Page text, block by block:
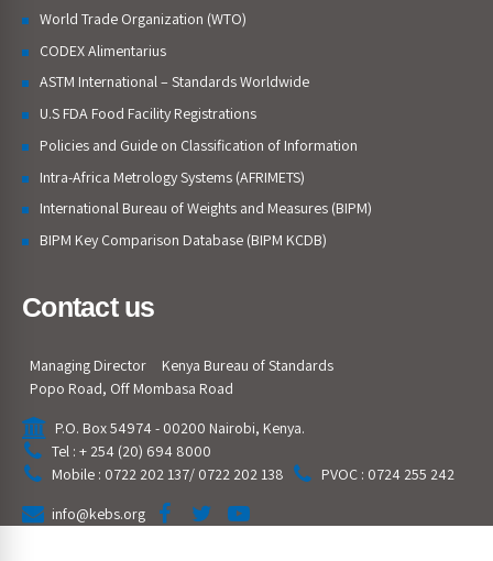
World Trade Organization (WTO)
CODEX Alimentarius
ASTM International – Standards Worldwide
U.S FDA Food Facility Registrations
Policies and Guide on Classification of Information
Intra-Africa Metrology Systems (AFRIMETS)
International Bureau of Weights and Measures (BIPM)
BIPM Key Comparison Database (BIPM KCDB)
Contact us
Managing Director
Kenya Bureau of Standards
Popo Road, Off Mombasa Road
P.O. Box 54974 - 00200 Nairobi, Kenya.
Tel : + 254 (20) 694 8000
Mobile : 0722 202 137/ 0722 202 138
PVOC : 0724 255 242
info@kebs.org